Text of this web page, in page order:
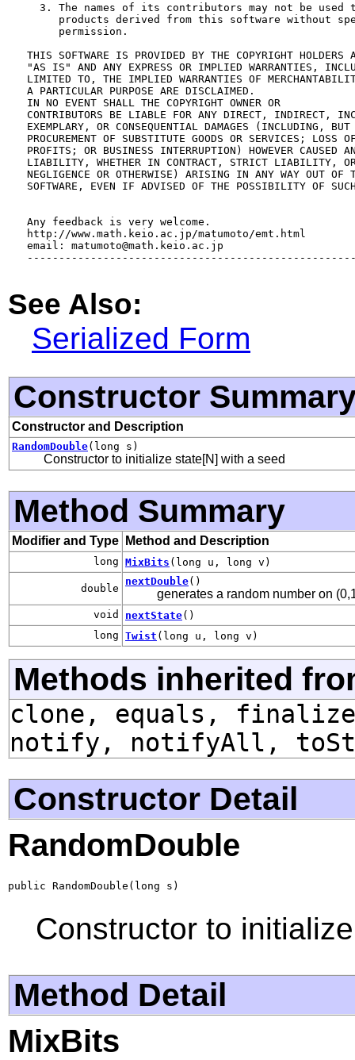
3. The names of its contributors may not be used
products derived from this software without
        permission.
THIS SOFTWARE IS PROVIDED BY THE COPYRIGHT HOLDERS
"AS IS" AND ANY EXPRESS OR IMPLIED WARRANTIES,
LIMITED TO, THE IMPLIED WARRANTIES OF
   A PARTICULAR PURPOSE ARE DISCLAIMED.
   IN NO EVENT SHALL THE COPYRIGHT OWNER OR
CONTRIBUTORS BE LIABLE FOR ANY DIRECT, INDIRECT,
EXEMPLARY, OR CONSEQUENTIAL DAMAGES (INCLUDING, BUT
PROCUREMENT OF SUBSTITUTE GOODS OR SERVICES; LOSS
PROFITS; OR BUSINESS INTERRUPTION) HOWEVER CAUSED
LIABILITY, WHETHER IN CONTRACT, STRICT LIABILITY,
NEGLIGENCE OR OTHERWISE) ARISING IN ANY WAY OUT OF
SOFTWARE, EVEN IF ADVISED OF THE POSSIBILITY OF
   Any feedback is very welcome.
   http://www.math.keio.ac.jp/matumoto/emt.html
   email: matumoto@math.keio.ac.jp
See Also:
Serialized Form
Constructor
Constructor and Description
RandomDouble(long s)
Constructor to initialize state[N] with a seed
Method Summary
Modifier and Type Method and Description
long MixBits (long u, long v)
double
nextDouble()
generates a random number on
void nextState()
long Twist (long u, long v)
Methods inherited
clone, equals,
notify, notifyAll,
Constructor Detail
RandomDouble
public RandomDouble(long s)
Constructor to
Method Detail
MixBits